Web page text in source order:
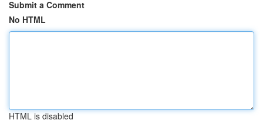
Submit a Comment
No HTML
HTML is disabled